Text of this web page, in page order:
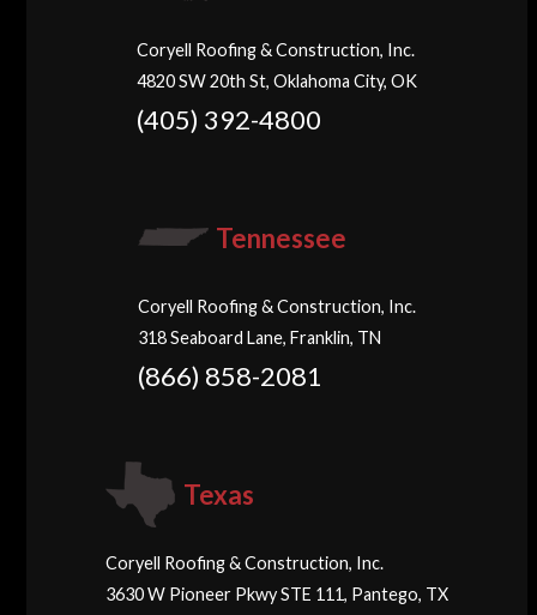
Coryell Roofing & Construction, Inc.
4820 SW 20th St, Oklahoma City, OK
(405) 392-4800
Tennessee
Coryell Roofing & Construction, Inc.
318 Seaboard Lane, Franklin, TN
(866) 858-2081
Texas
Coryell Roofing & Construction, Inc.
3630 W Pioneer Pkwy STE 111, Pantego, TX